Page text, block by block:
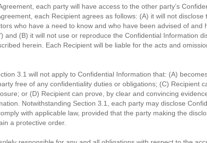
each party will have access to the other party’s
each Recipient agrees as follows: (A) it will not
who have a need to know and who have been advised of
and (B) it will not use or reproduce the Confidential Information
herein. Each Recipient will be liable for the acts and
3.1 will not apply to Confidential Information that: (A)
free of any confidentiality duties or obligations; (C)
or (D) Recipient can prove, by clear and convincing
Notwithstanding Section 3.1, each party may disclose
with applicable law, provided that the party making the
a protective order.